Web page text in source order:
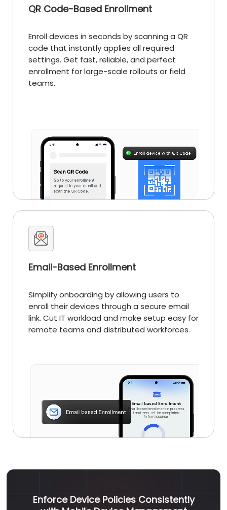
QR Code-Based Enrollment
Enroll devices in seconds by scanning a QR
code that instantly applies all required
settings. Get fast, reliable, and perfect
enrollment for large-scale rollouts or field
teams.
Email-Based Enrollment
Simplify onboarding by allowing users to
enroll their devices through a secure email
link. Cut IT workload and make setup easy for
remote teams and distributed workforces.
Enforce Device Policies Consistently